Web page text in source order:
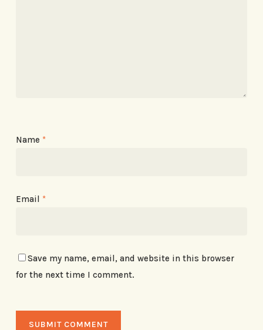
Name *
Email *
Save my name, email, and website in this browser
for the next time I comment.